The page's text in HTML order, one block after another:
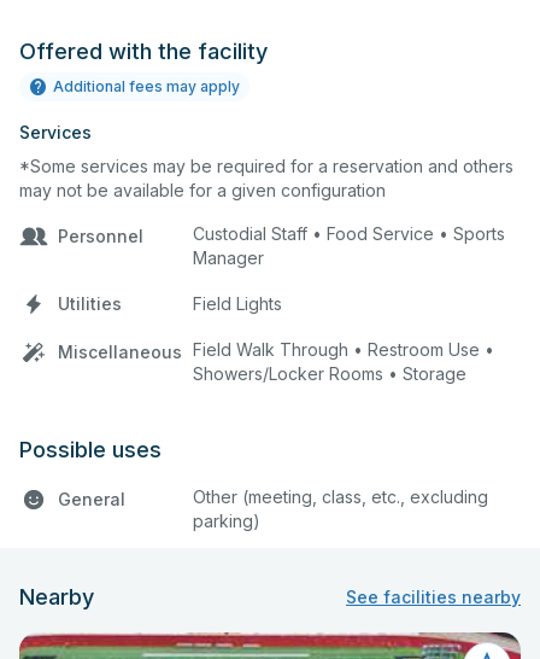
Offered with the facility
Additional fees may apply
Services
*Some services may be required for a reservation and others
may not be available for a given configuration
Personnel
Custodial Staff • Food Service • Sports
Manager
Utilities Field Lights
Miscellaneous Field Walk Through • Restroom Use •
Showers/Locker Rooms • Storage
Possible uses
General
Other (meeting, class, etc., excluding
parking)
Nearby See facilities nearby